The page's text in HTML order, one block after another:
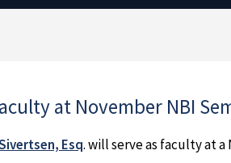
at November NBI
Esq. will serve as faculty at a